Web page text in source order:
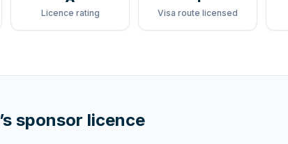
Licence rating Visa route licensed
’s sponsor licence